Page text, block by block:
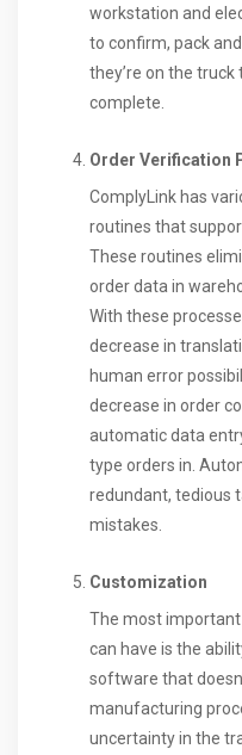
workstation and
to confirm, pack
they’re on the
complete.
Order Verification
ComplyLink has
routines that
These routines
order data in
With these
decrease in
human error
decrease in order
automatic data
type orders in.
redundant, tedious
mistakes.
Customization
The most
can have is the
software that
manufacturing
uncertainty in the